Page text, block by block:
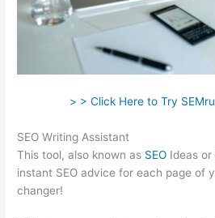
> > Click Here to Try
SEO Writing Assistant
This tool, also known as SEO Ideas or
instant SEO advice for each page of
changer!